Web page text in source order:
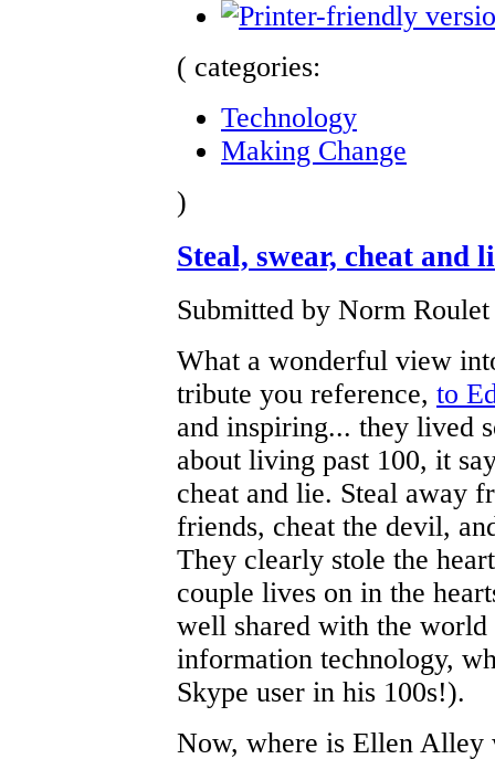
( categories:
Technology
Making Change
)
Steal, swear, cheat and
Submitted by Norm
What a wonderful view
tribute you reference, to
and inspiring... they lived
about living past 100, it
cheat and lie. Steal away
friends, cheat the devil,
They clearly stole the
couple lives on in the
well shared with the
information technology,
Skype user in his 100s!).
Now, where is Ellen Alley